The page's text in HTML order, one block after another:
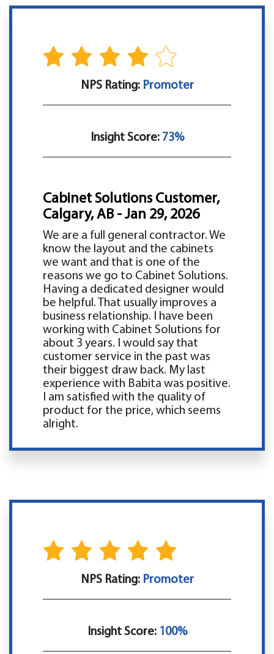
NPS Rating: Promoter
Insight Score:73%
Cabinet Solutions Customer,
Calgary, AB - Jan 29, 2026
We are a full general contractor. We
know the layout and the cabinets
we want and that is one of the
reasons we go to Cabinet Solutions.
Having a dedicated designer would
be helpful. That usually improves a
business relationship. I have been
working with Cabinet Solutions for
about 3 years. I would say that
customer service in the past was
their biggest draw back. My last
experience with Babita was positive.
I am satisfied with the quality of
product for the price, which seems
alright.
NPS Rating: Promoter
Insight Score:100%